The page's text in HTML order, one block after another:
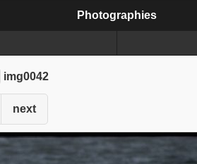
Photographies
img0042
next